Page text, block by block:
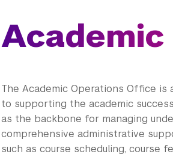
The Academic Operations Office
to supporting the academic
as the backbone for managing
comprehensive administrative
such as course scheduling, course